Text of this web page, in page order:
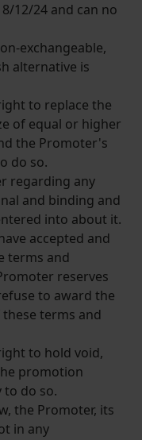
12/24 and can no
exchangeable,
alternative is
to replace the
of equal or higher
the Promoter's
do so.
regarding any
and binding and
into about it.
accepted and
terms and
reserves
to award the
terms and
to hold void,
promotion
to do so.
the Promoter, its
in any